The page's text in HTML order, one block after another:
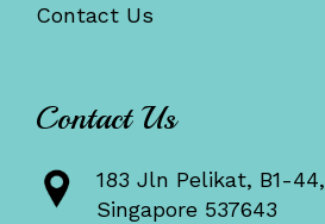
Contact Us
Contact Us
183 Jln Pelikat, B1-44,
Singapore 537643